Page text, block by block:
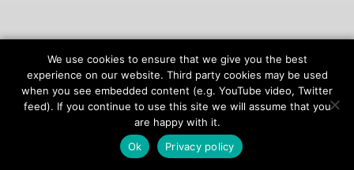
© 2026onAIR Networks
Terms of Service
Privacy Policy
We use cookies to ensure that we give you the best
experience on our website. Third party cookies may be used
when you see embedded content (e.g. YouTube video, Twitter
feed). If you continue to use this site we will assume that you
are happy with it.
Ok
Privacy policy